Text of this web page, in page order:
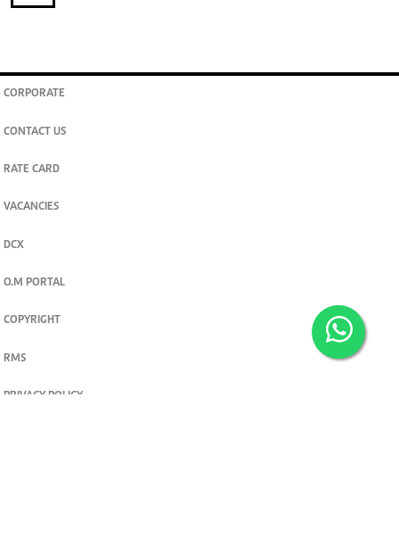
CORPORATE
CONTACT US
RATE CARD
VACANCIES
DCX
O.M PORTAL
COPYRIGHT
RMS
PRIVACY POLICY